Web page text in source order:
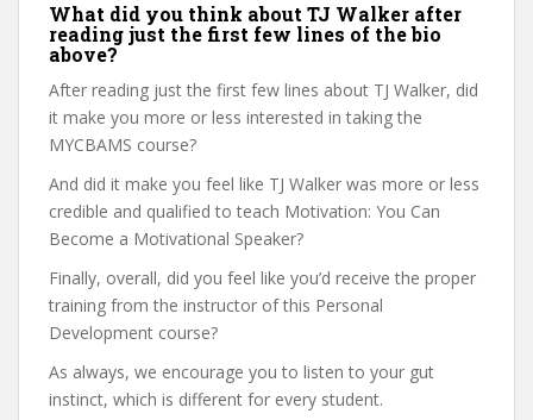
What did you think about TJ Walker after
reading just the first few lines of the bio
above?
After reading just the first few lines about TJ Walker, did
it make you more or less interested in taking the
MYCBAMS course?
And did it make you feel like TJ Walker was more or less
credible and qualified to teach Motivation: You Can
Become a Motivational Speaker?
Finally, overall, did you feel like you’d receive the proper
training from the instructor of this Personal
Development course?
As always, we encourage you to listen to your gut
instinct, which is different for every student.